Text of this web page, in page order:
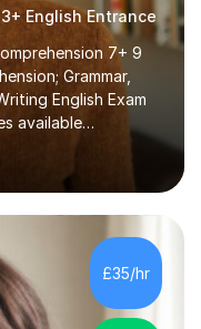
English Entrance
7+ 9
Grammar,
English Exam
available
to
in 7 - 13 plus
lessons,
core skills
better for your
with regular
£35/hr